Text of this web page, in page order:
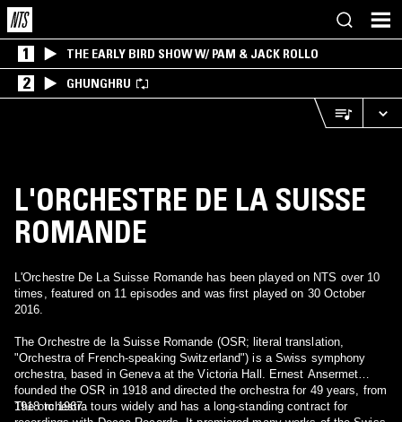
1 THE EARLY BIRD SHOW W/ PAM & JACK ROLLO
2 GHUNGHRU
L'ORCHESTRE DE LA SUISSE
ROMANDE
L'Orchestre De La Suisse Romande has been played on NTS over 10
times, featured on 11 episodes and was first played on 30 October
2016.
The Orchestre de la Suisse Romande (OSR; literal translation,
"Orchestra of French-speaking Switzerland") is a Swiss symphony
orchestra, based in Geneva at the Victoria Hall. Ernest Ansermet
founded the OSR in 1918 and directed the orchestra for 49 years, from
1918 to 1967.
The orchestra tours widely and has a long-standing contract for